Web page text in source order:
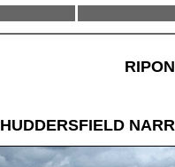
HUDDERSFIELD